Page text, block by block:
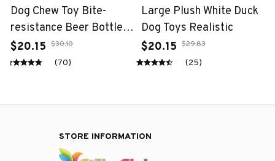
Dog Chew Toy Bite-
resistance Beer Bottle
with Tennis Ball
$20.15 $30.10
(70)
Large Plush White Duck
Dog Toys Realistic
$20.15 $29.83
(25)
STORE INFORMATION